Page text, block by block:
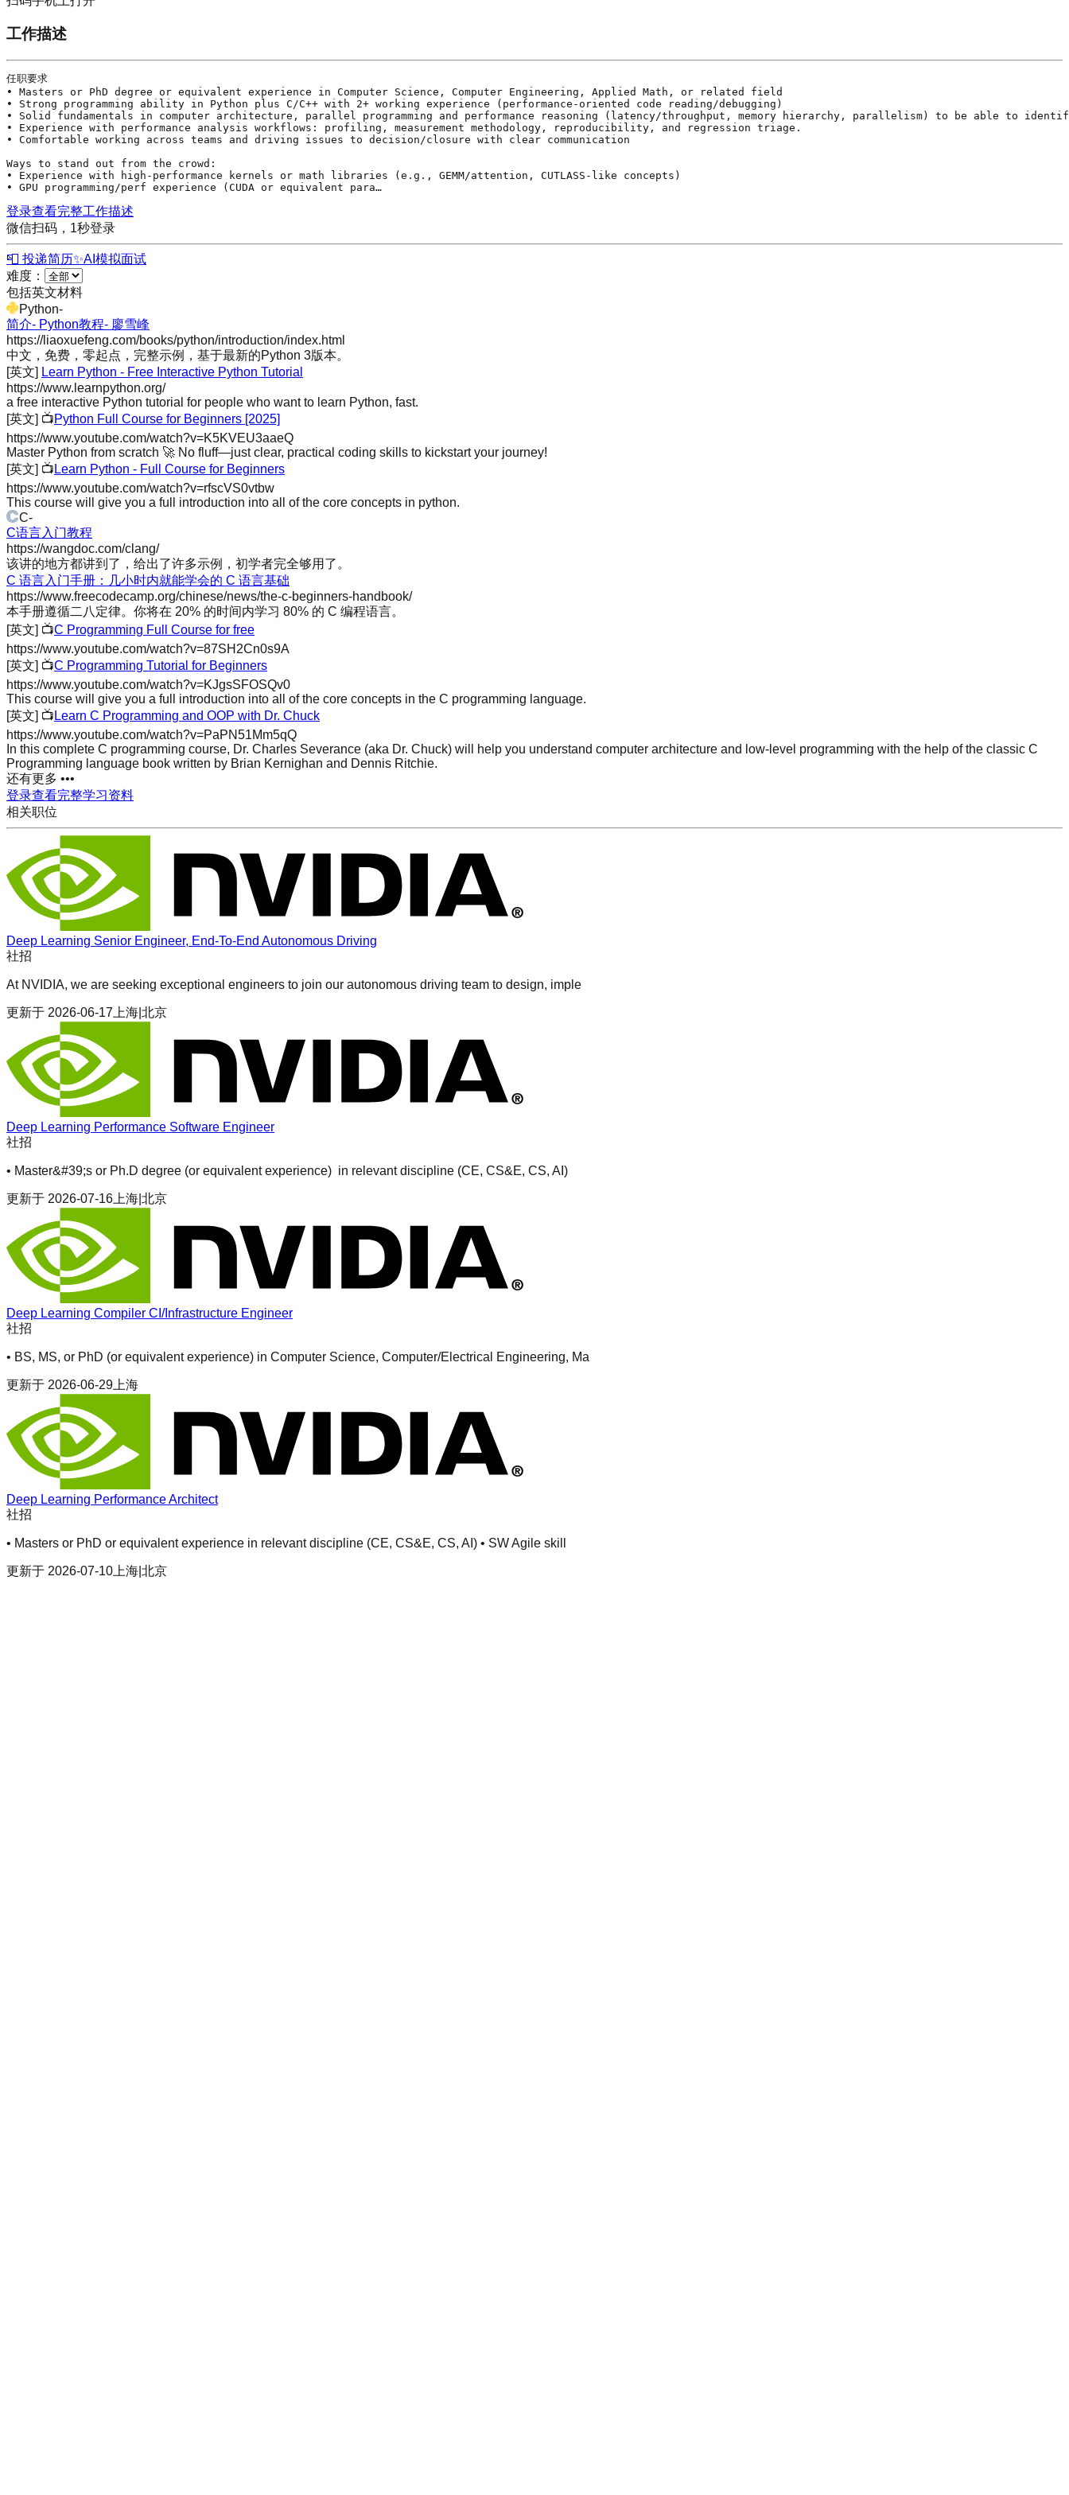
工作描述
任职要求
• Masters or PhD degree or equivalent experience in Computer Science, Computer Engineering, Applied Math, or related field
• Strong programming ability in Python plus C/C++ with 2+ working experience (performance-oriented code reading/debugging)
• Solid fundamentals in computer architecture, parallel programming and performance reasoning (latency/throughput, memory hierarchy, parallelism) to be able to
• Experience with performance analysis workflows: profiling, measurement methodology, reproducibility, and regression triage.
• Comfortable working across teams and driving issues to decision/closure with clear communication
Ways to stand out from the crowd:
• Experience with high-performance kernels or math libraries (e.g., GEMM/attention, CUTLASS-like concepts)
• GPU programming/perf experience (CUDA or equivalent para…
登录查看完整工作描述
微信扫码，1秒登录
📮 投递简历✨AI模拟面试
难度：
包括英文材料
Python-
简介- Python教程- 廖雪峰
https://liaoxuefeng.com/books/python/introduction/index.html
中文，免费，零起点，完整示例，基于最新的Python 3版本。
[英文] Learn Python - Free Interactive Python Tutorial
https://www.learnpython.org/
a free interactive Python tutorial for people who want to learn Python, fast.
[英文] 📺Python Full Course for Beginners [2025]
https://www.youtube.com/watch?v=K5KVEU3aaeQ
Master Python from scratch 🚀 No fluff—just clear, practical coding skills to kickstart your journey!
[英文] 📺 Learn Python - Full Course for Beginners
https://www.youtube.com/watch?v=rfscVS0vtbw
This course will give you a full introduction into all of the core concepts in python.
C-
C语言入门教程
https://wangdoc.com/clang/
该讲的地方都讲到了，给出了许多示例，初学者完全够用了。
C 语言入门手册：几小时内就能学会的 C 语言基础
https://www.freecodecamp.org/chinese/news/the-c-beginners-handbook/
本手册遵循二八定律。你将在 20% 的时间内学习 80% 的 C 编程语言。
[英文] 📺C Programming Full Course for free
https://www.youtube.com/watch?v=87SH2Cn0s9A
[英文] 📺C Programming Tutorial for Beginners
https://www.youtube.com/watch?v=KJgsSFOSQv0
This course will give you a full introduction into all of the core concepts in the C programming language.
[英文] 📺 Learn C Programming and OOP with Dr. Chuck
https://www.youtube.com/watch?v=PaPN51Mm5qQ
In this complete C programming course, Dr. Charles Severance (aka Dr. Chuck) will help you understand computer architecture and low-level programming with the help of the classic C
Programming language book written by Brian Kernighan and Dennis Ritchie.
还有更多 •••
登录查看完整学习资料
相关职位
Deep Learning Senior Engineer, End-To-End Autonomous Driving
社招
At NVIDIA, we are seeking exceptional engineers to join our autonomous driving team to design, imple
更新于 2026-06-17 上海|北京
Deep Learning Performance Software Engineer
社招
• Master&#39;s or Ph.D degree (or equivalent experience) in relevant discipline (CE, CS&E, CS, AI)
更新于 2026-07-16 上海|北京
Deep Learning Compiler CI/Infrastructure Engineer
社招
• BS, MS, or PhD (or equivalent experience) in Computer Science, Computer/Electrical Engineering, Ma
更新于 2026-06-29 上海
Deep Learning Performance Architect
社招
• Masters or PhD or equivalent experience in relevant discipline (CE, CS&E, CS, AI) • SW Agile skill
更新于 2026-07-10 上海|北京